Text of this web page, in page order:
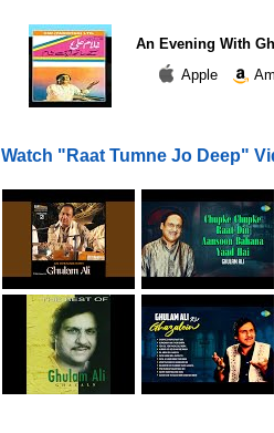
An Evening With
Apple
Watch "Raat Tumne Jo Deep"